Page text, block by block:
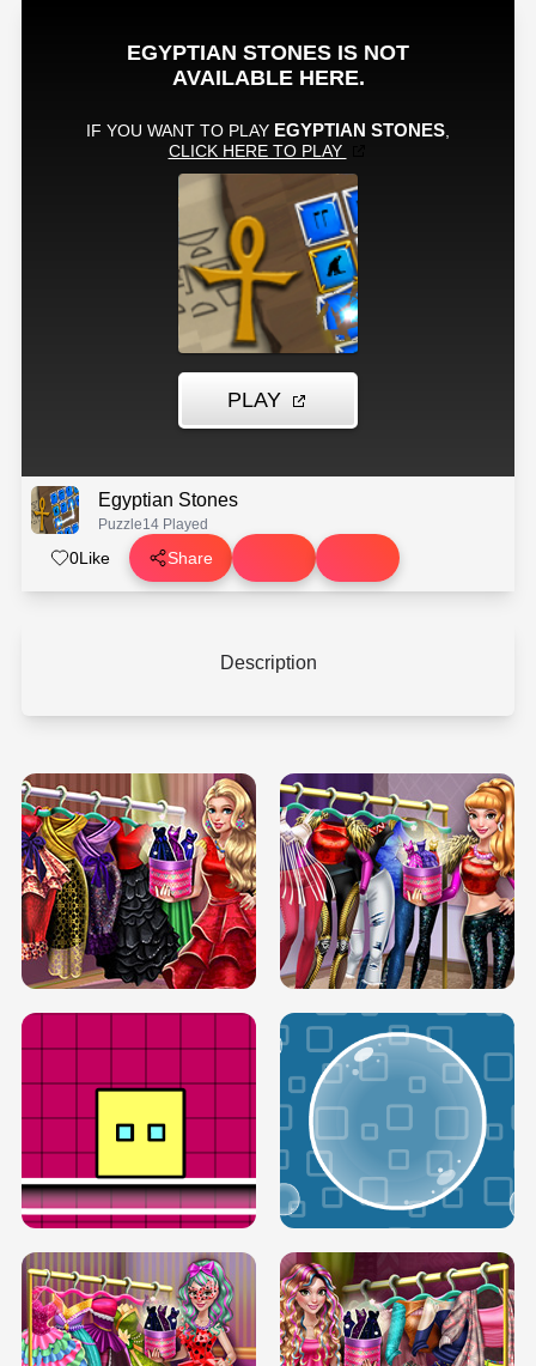
Egyptian Stones
Puzzle14 Played
0Like Share
Description
SERY RUNWAY DOLLY DRESS UP H5 DOVE RUNWAY DOLLY DRESS UP H5